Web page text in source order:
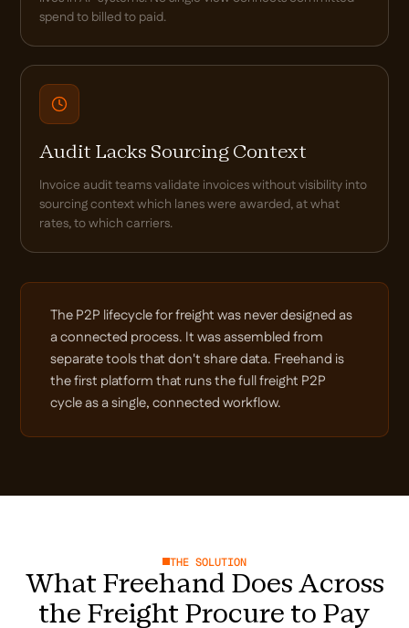
spend to billed to paid.
Audit Lacks Sourcing Context
Invoice audit teams validate invoices without visibility into
sourcing context which lanes were awarded, at what
rates, to which carriers.
The P2P lifecycle for freight was never designed as
a connected process. It was assembled from
separate tools that don't share data. Freehand is
the first platform that runs the full freight P2P
cycle as a single, connected workflow.
THE SOLUTION
What Freehand Does Across
the Freight Procure to Pay